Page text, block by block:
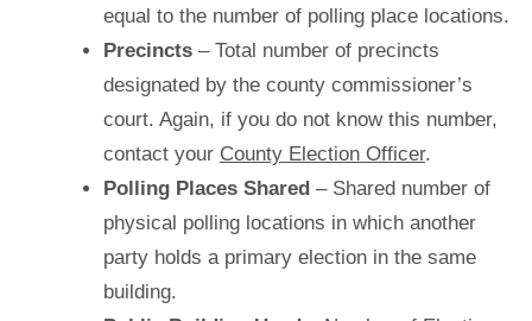
equal to the number of polling place locations.
Precincts – Total number of precincts
designated by the county commissioner’s
court. Again, if you do not know this number,
contact your County Election Officer.
Polling Places Shared – Shared number of
physical polling locations in which another
party holds a primary election in the same
building.